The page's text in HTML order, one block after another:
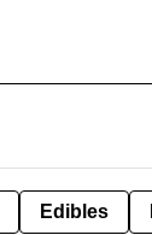
Edibles